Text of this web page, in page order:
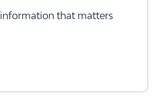
that matters